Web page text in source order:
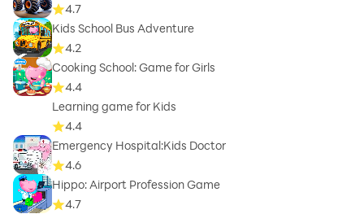
4.7
Kids School Bus Adventure
4.2
Cooking School: Game for Girls
4.4
Learning game for Kids
4.4
Emergency Hospital:Kids Doctor
4.6
Hippo: Airport Profession Game
4.7